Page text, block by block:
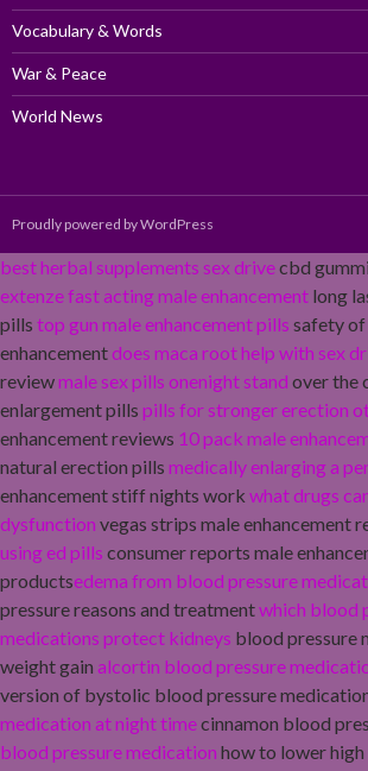
Vocabulary & Words
War & Peace
World News
Proudly powered by WordPress
best herbal supplements sex drivecbd
extenze fast acting male enhancement long
pills top gun male enhancement pills safety
enhancementdoes maca root help with sex
reviewmale sex pills onenight stand over the
enlargement pills pills for stronger erection
enhancement reviews 10 pack male
natural erection pills medically enlarging a
enhancement stiff nights work what drugs
dysfunction vegas strips male enhancement
using ed pills consumer reports male
productsedema from blood pressure
pressure reasons and treatmentwhich blood
medications protect kidneys blood pressure
weight gain alcortin blood pressure
version of bystolic blood pressure
medication at night timecinnamon blood
blood pressure medication how to lower